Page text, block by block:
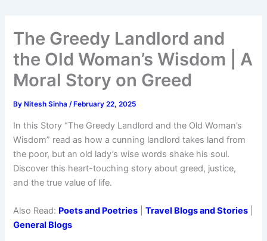
The Greedy Landlord and
the Old Woman’s Wisdom | A
Moral Story on Greed
By Nitesh Sinha/ February 22, 2025
In this Story “The Greedy Landlord and the Old Woman’s
Wisdom” read as how a cunning landlord takes land from
the poor, but an old lady’s wise words shake his soul.
Discover this heart-touching story about greed, justice,
and the true value of life.
Also Read: Poets and Poetries |Travel Blogs and Stories
General Blogs